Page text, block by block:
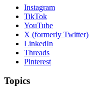
Instagram
TikTok
YouTube
X (formerly Twitter)
LinkedIn
Threads
Pinterest
Topics